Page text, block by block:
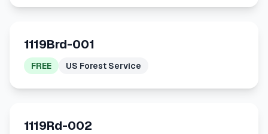
1119Brd-001
FREE US Forest Service
1119Rd-002